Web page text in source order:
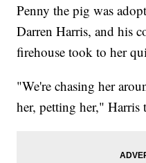
Penny the pig was
Darren Harris, and his
firehouse took to her
"We're chasing her
her, petting her,"